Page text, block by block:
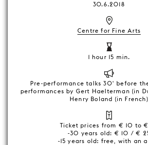
30.6.2018
Centre for Fine Arts
1 hour 15 min.
Pre-performance talks 30' before
performances by Gert Haelterman (in
Henry Boland (in French)
Ticket prices from € 10 to
-30 years old: € 10 / €
-15 years old: free, with an